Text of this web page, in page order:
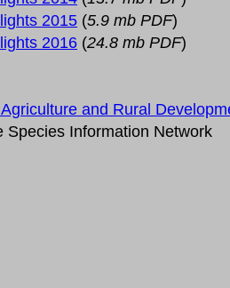
2015 (5.9 mb PDF)
2016 (24.8 mb PDF)
and Rural
Species Information